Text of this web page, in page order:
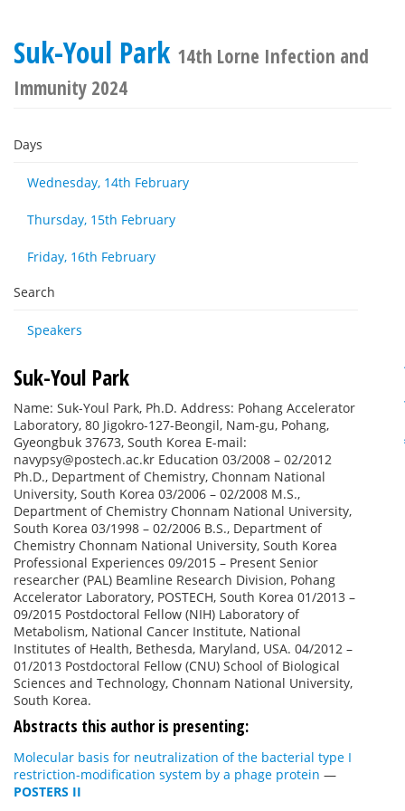
Suk-Youl Park 14th Lorne Infection and
Immunity 2024
Days
Wednesday, 14th February
Thursday, 15th February
Friday, 16th February
Search
Speakers
Suk-Youl Park
Name: Suk-Youl Park, Ph.D. Address: Pohang Accelerator
Laboratory, 80 Jigokro-127-Beongil, Nam-gu, Pohang,
Gyeongbuk 37673, South Korea E-mail:
navypsy@postech.ac.kr Education 03/2008 – 02/2012
Ph.D., Department of Chemistry, Chonnam National
University, South Korea 03/2006 – 02/2008 M.S.,
Department of Chemistry Chonnam National University,
South Korea 03/1998 – 02/2006 B.S., Department of
Chemistry Chonnam National University, South Korea
Professional Experiences 09/2015 – Present Senior
researcher (PAL) Beamline Research Division, Pohang
Accelerator Laboratory, POSTECH, South Korea 01/2013 –
09/2015 Postdoctoral Fellow (NIH) Laboratory of
Metabolism, National Cancer Institute, National
Institutes of Health, Bethesda, Maryland, USA. 04/2012 –
01/2013 Postdoctoral Fellow (CNU) School of Biological
Sciences and Technology, Chonnam National University,
South Korea.
Abstracts this author is presenting:
Molecular basis for neutralization of the bacterial type I
restriction-modification system by a phage protein —
POSTERS II